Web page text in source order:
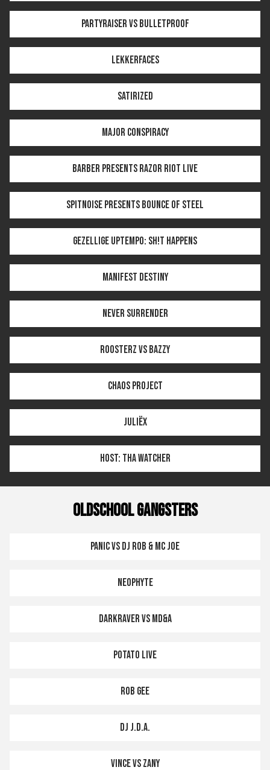
PARTYRAISER VS BULLETPROOF
LEKKERFACES
SATIRIZED
MAJOR CONSPIRACY
BARBER PRESENTS RAZOR RIOT LIVE
SPITNOISE PRESENTS BOUNCE OF STEEL
GEZELLIGE UPTEMPO: SH!T HAPPENS
MANIFEST DESTINY
NEVER SURRENDER
ROOSTERZ VS BAZZY
CHAOS PROJECT
JULIËX
HOST: THA WATCHER
OLDSCHOOL GANGSTERS
PANIC VS DJ ROB & MC JOE
NEOPHYTE
DARKRAVER VS MD&A
POTATO LIVE
ROB GEE
DJ J.D.A.
VINCE VS ZANY